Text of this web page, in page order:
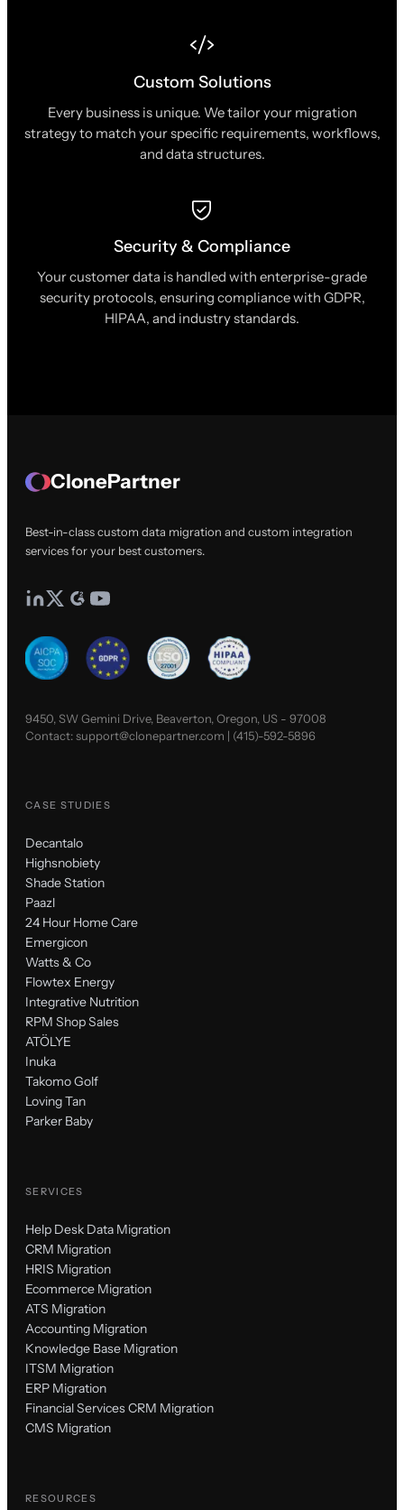
Custom Solutions
Every business is unique. We tailor your migration
strategy to match your specific requirements, workflows,
and data structures.
Security & Compliance
Your customer data is handled with enterprise-grade
security protocols, ensuring compliance with GDPR,
HIPAA, and industry standards.
ClonePartner
Best-in-class custom data migration and custom integration
services for your best customers.
9450, SW Gemini Drive, Beaverton, Oregon, US - 97008
Contact:support@clonepartner.com | (415)-592-5896
CASE STUDIES
Decantalo
Highsnobiety
Shade Station
Paazl
24 Hour Home Care
Emergicon
Watts & Co
Flowtex Energy
Integrative Nutrition
RPM Shop Sales
ATÖLYE
Inuka
Takomo Golf
Loving Tan
Parker Baby
SERVICES
Help Desk Data Migration
CRM Migration
HRIS Migration
Ecommerce Migration
ATS Migration
Accounting Migration
Knowledge Base Migration
ITSM Migration
ERP Migration
Financial Services CRM Migration
CMS Migration
RESOURCES